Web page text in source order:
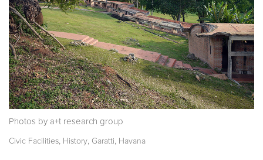
Photos by a+t research group
Civic Facilities History Garatti Havana